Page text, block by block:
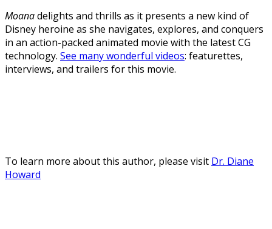
Moanadelights and thrills as it presents a new kind of
Disney heroine as she navigates, explores, and conquers
in an action-packed animated movie with the latest CG
technology. See many wonderful videos: featurettes,
interviews, and trailers for this movie.
To learn more about this author, please visit Dr. Diane
Howard